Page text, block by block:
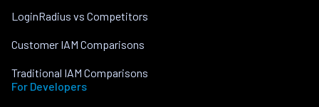
LoginRadius vs Competitors
Customer IAM Comparisons
Traditional IAM Comparisons
For Developers